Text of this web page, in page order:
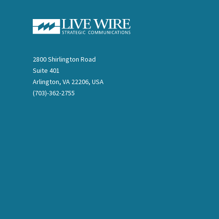
2800 Shirlington Road
Suite 401
Arlington, VA 22206, USA
(703)-362-2755